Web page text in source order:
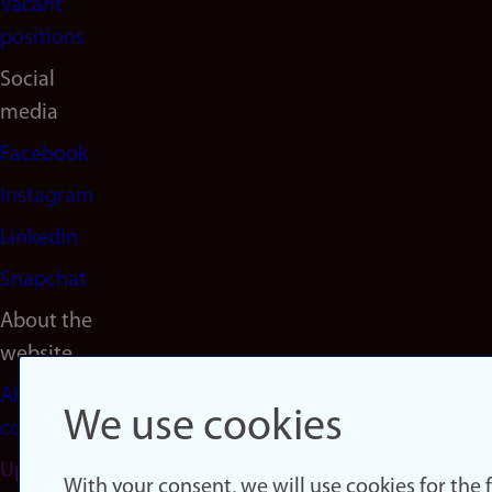
Vacant
positions
Social
media
Facebook
Instagram
LinkedIn
Snapchat
About the
website
About
cookies
Update
We use cookies
With your consent, we will use cookies for the